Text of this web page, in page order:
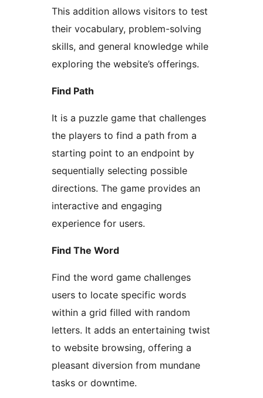
This addition allows visitors to test
their vocabulary, problem-solving
skills, and general knowledge while
exploring the website’s offerings.
Find Path
It is a puzzle game that challenges
the players to find a path from a
starting point to an endpoint by
sequentially selecting possible
directions. The game provides an
interactive and engaging
experience for users.
Find The Word
Find the word game challenges
users to locate specific words
within a grid filled with random
letters. It adds an entertaining twist
to website browsing, offering a
pleasant diversion from mundane
tasks or downtime.